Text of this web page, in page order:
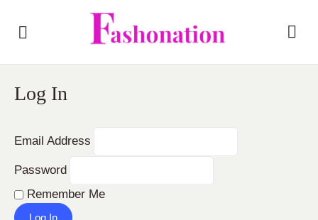
Log In
Email Address
Password
Remember Me